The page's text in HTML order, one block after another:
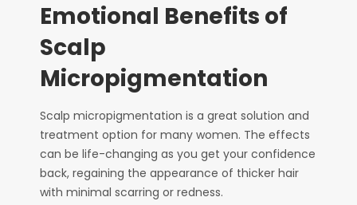
Emotional Benefits of
Scalp
Micropigmentation
Scalp micropigmentation is a great solution and
treatment option for many women. The effects
can be life-changing as you get your confidence
back, regaining the appearance of thicker hair
with minimal scarring or redness.